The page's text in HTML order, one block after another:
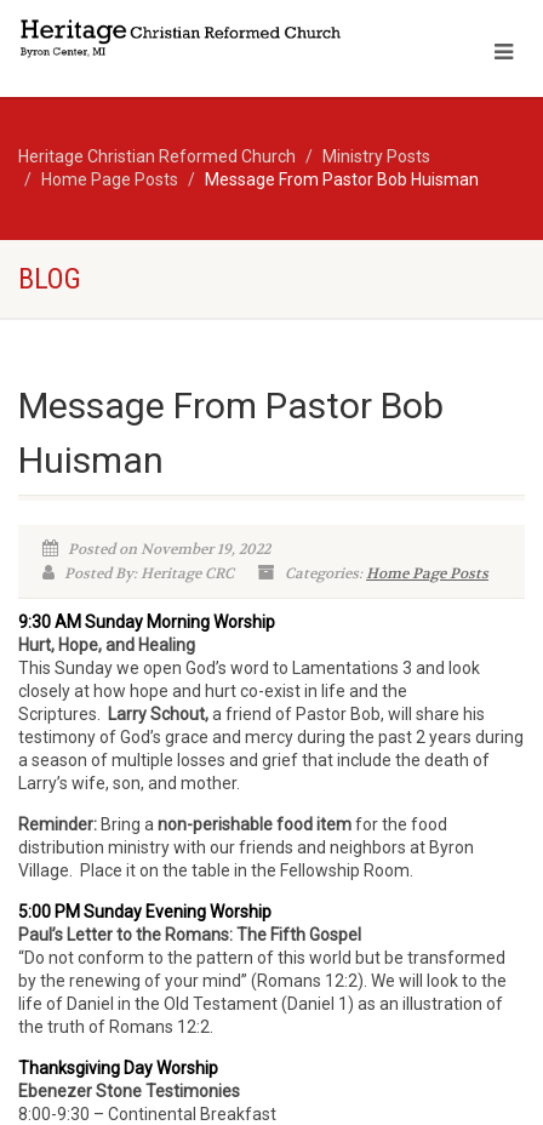
Heritage Christian Reformed Church
Ministry Posts
Home Page Posts
Message From Pastor Bob Huisman
BLOG
Message From Pastor Bob
Huisman
Posted on November 19, 2022
Posted By: Heritage CRC
Categories:Home Page Posts
9:30 AM Sunday Morning Worship
Hurt, Hope, and Healing
This Sunday we open God’s word to Lamentations 3 and look
closely at how hope and hurt co-exist in life and the
Scriptures.
Larry Schout,a friend of Pastor Bob, will share his
testimony of God’s grace and mercy during the past 2 years during
a season of multiple losses and grief that include the death of
Larry’s wife, son, and mother.
Reminder: Bring a non-perishable food itemfor the food
distribution ministry with our friends and neighbors at Byron
Village. Place it on the table in the Fellowship Room.
5:00 PM Sunday Evening Worship
Paul’s Letter to the Romans: The Fifth Gospel
“Do not conform to the pattern of this world but be transformed
by the renewing of your mind” (Romans 12:2). We will look to the
life of Daniel in the Old Testament (Daniel 1) as an illustration of
the truth of Romans 12:2.
Thanksgiving Day Worship
Ebenezer Stone Testimonies
8:00-9:30 – Continental Breakfast